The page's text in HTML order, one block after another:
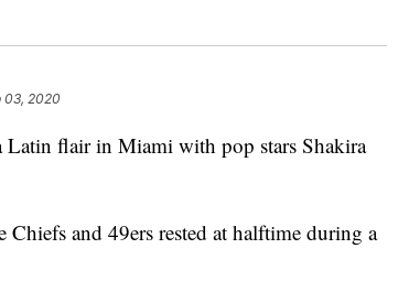
03, 2020
Latin flair in Miami with pop stars Shakira
and 49ers rested at halftime during a